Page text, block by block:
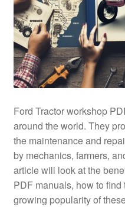
Ford Tractor workshop
around the world. They
the maintenance and
by mechanics, farmers,
article will look at the
PDF manuals, how to
growing popularity of